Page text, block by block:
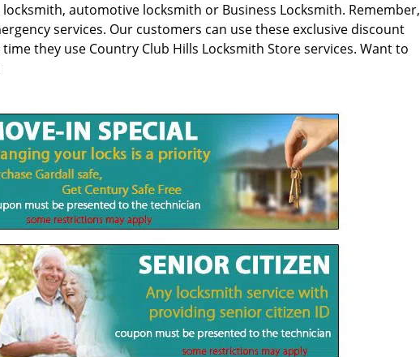
automotive locksmith or Business Locksmith. Remember,
services. Our customers can use these exclusive discount
they use Country Club Hills Locksmith Store services. Want to